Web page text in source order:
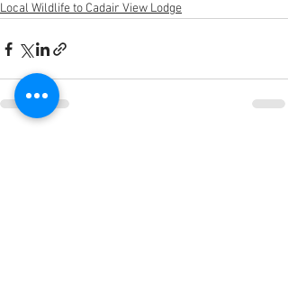
Local Wildlife to Cadair View Lodge